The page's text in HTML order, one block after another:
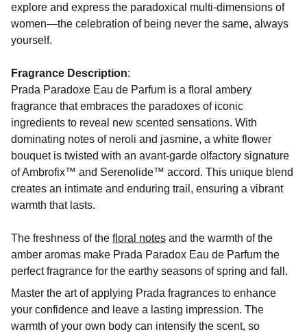
explore and express the paradoxical multi-dimensions of
women—the celebration of being never the same, always
yourself.
Fragrance Description:
Prada Paradoxe Eau de Parfum is a floral ambery
fragrance that embraces the paradoxes of iconic
ingredients to reveal new scented sensations. With
dominating notes of neroli and jasmine, a white flower
bouquet is twisted with an avant-garde olfactory signature
of Ambrofix™ and Serenolide™ accord. This unique blend
creates an intimate and enduring trail, ensuring a vibrant
warmth that lasts.
The freshness of the floral notes and the warmth of the
amber aromas make Prada Paradox Eau de Parfum the
perfect fragrance for the earthy seasons of spring and fall.
Master the art of applying Prada fragrances to enhance
your confidence and leave a lasting impression. The
warmth of your own body can intensify the scent, so